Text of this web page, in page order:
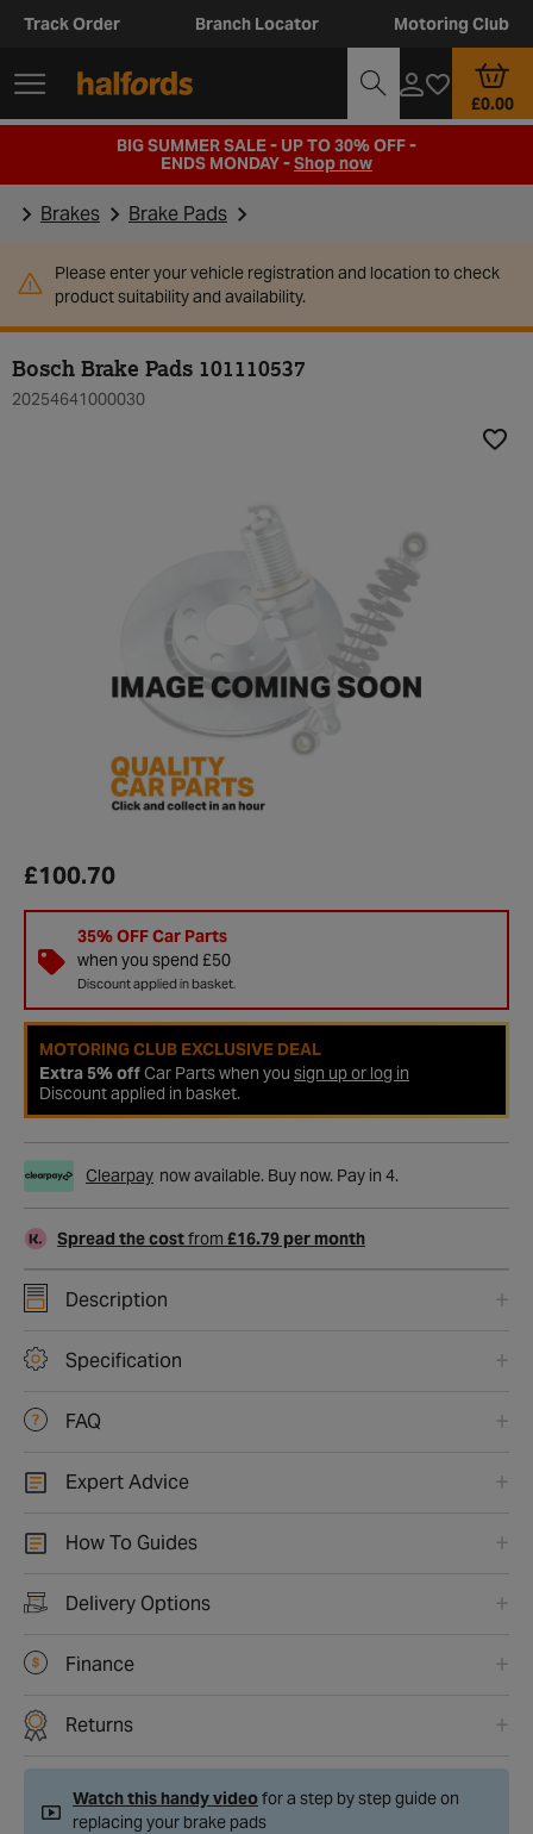
Track Order Branch Locator Motoring Club
£0.00
BIG SUMMER SALE - UP TO 30% OFF -
ENDS MONDAY -Shop now
Brakes Brake Pads
Please enter your vehicle registration and location to check
product suitability and availability.
Bosch Brake Pads 101110537
20254641000030
£100.70
35% OFF Car Parts
when you spend £50
Discount applied in basket.
MOTORING CLUB EXCLUSIVE DEAL
Extra 5% offCar Parts when you sign up or log in
Discount applied in basket.
Clearpay now available. Buy now. Pay in 4.
Spread the costfrom £16.79 per month
Description
Specification
FAQ
Expert Advice
How To Guides
Delivery Options
Finance
Returns
Watch this handy videofor a step by step guide on
replacing your brake pads